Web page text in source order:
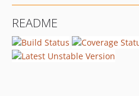
README